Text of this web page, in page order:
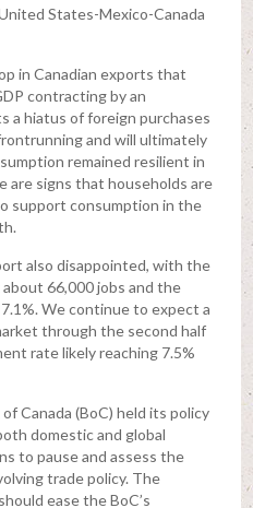
States-Mexico-Canada
in Canadian exports that
contracting by an
a hiatus of foreign purchases
and will ultimately
remained resilient in
are signs that households are
support consumption in the
also disappointed, with the
66,000 jobs and the
We continue to expect a
through the second half
rate likely reaching 7.5%
Canada (BoC) held its policy
domestic and global
to pause and assess the
trade policy. The
ease the BoC’s